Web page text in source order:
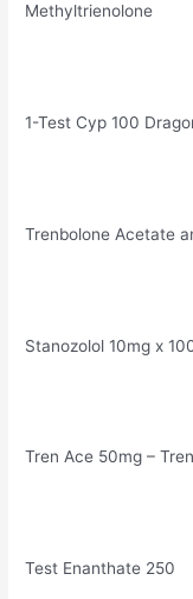
Methyltrienolone
1-Test Cyp 100
Trenbolone Acetate
Stanozolol 10mg x
Tren Ace 50mg –
Test Enanthate 250